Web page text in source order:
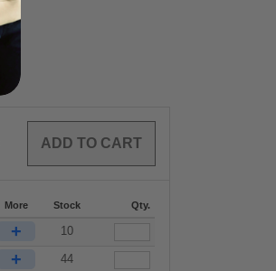
More Stock Qty.
+ 10
+ 44